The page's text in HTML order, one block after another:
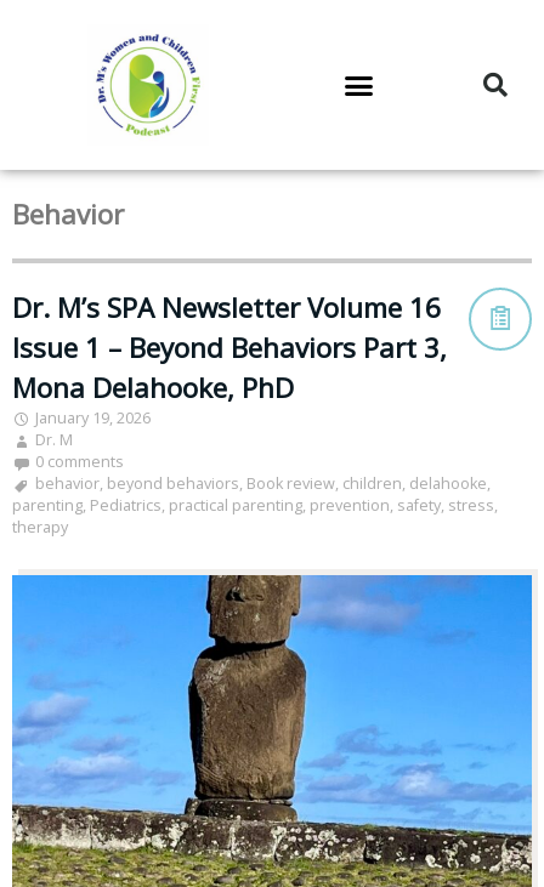
Behavior
Dr. M’s SPA Newsletter Volume 16
Issue 1 – Beyond Behaviors Part 3,
Mona Delahooke, PhD
January 19, 2026
Dr. M
0 comments
behavior, beyond behaviors, Book review, children, delahooke,
parenting, Pediatrics, practical parenting, prevention, safety, stress,
therapy